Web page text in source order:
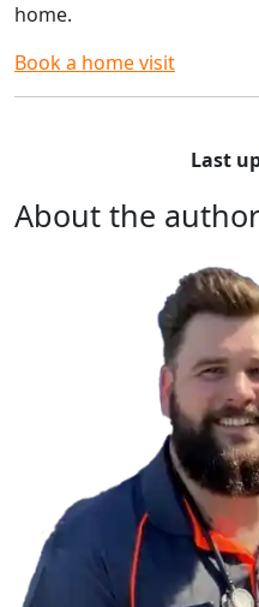
home.
Book a home visit
Last
About the author